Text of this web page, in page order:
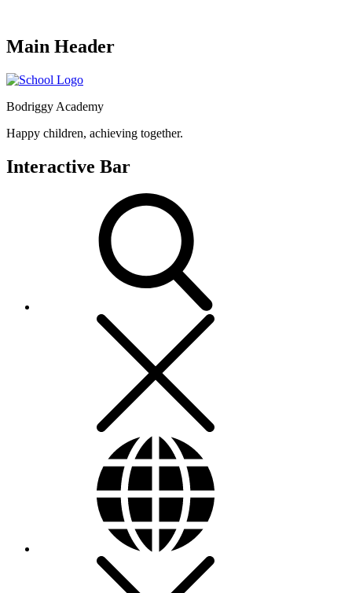
Main Header
Bodriggy Academy
Happy children, achieving together.
Interactive Bar